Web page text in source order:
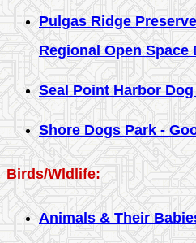
Pulgas Ridge
Regional Open Space
Seal Point Harbor
Shore Dogs Park -
Birds/Wldlife:
Animals & Their